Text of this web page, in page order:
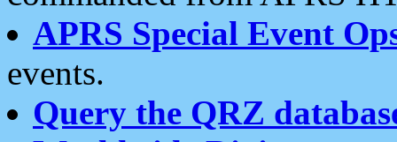
APRS Special Event
events.
Query the QRZ